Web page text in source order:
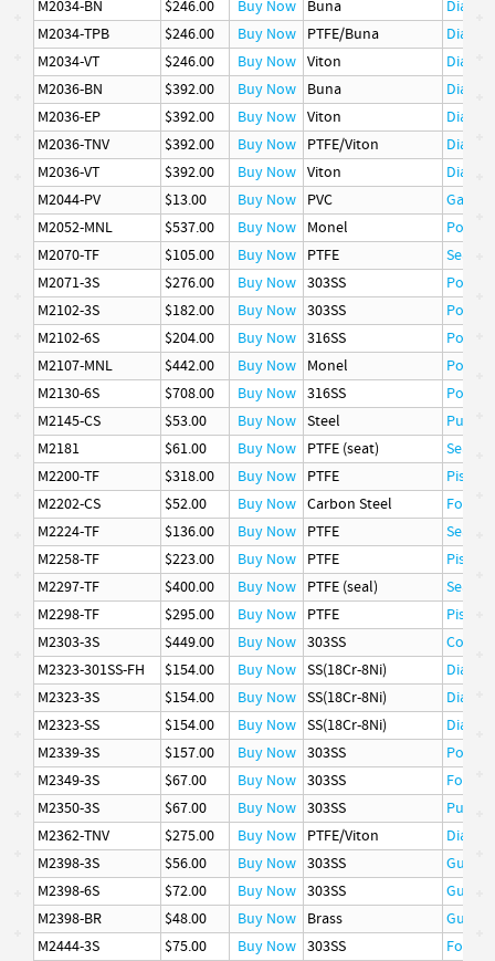
M2034-BN $246.00 Buy Now Buna
M2034-TPB
$246.00 Buy Now PTFE/Buna
M2034-VT
$246.00 Buy Now Viton
M2036-BN
$392.00 Buy Now Buna
M2036-EP
$392.00 Buy Now Viton
M2036-TNV
$392.00 Buy Now PTFE/Viton
M2036-VT
$392.00 Buy Now Viton
M2044-PV
$13.00 Buy Now PVC
Gasket
M2052-MNL
$537.00 Buy Now Monel
Poppet
M2070-TF
$105.00 Buy Now PTFE
Seat
M2071-3S
$276.00 Buy Now 303SS
Poppet
M2102-3S
$182.00 Buy Now 303SS
Poppet
M2102-6S
$204.00 Buy Now 316SS
Poppet
M2107-MNL
$442.00 Buy Now Monel
Poppet
M2130-6S
$708.00 Buy Now 316SS
Poppet
M2145-CS
$53.00 Buy Now Steel
Pusher
M2181
$61.00 Buy Now PTFE (seat)
Seat
M2200-TF
$318.00 Buy Now PTFE
Piston
M2202-CS
$52.00 Buy Now Carbon Steel
M2224-TF
$136.00 Buy Now PTFE
Seat
M2258-TF
$223.00 Buy Now PTFE
Piston
M2297-TF
$400.00 Buy Now PTFE (seal)
Seal
M2298-TF
$295.00 Buy Now PTFE
Piston
M2303-3S
$449.00 Buy Now 303SS
Cover
M2323-301SS-FH
$154.00 Buy Now SS(18Cr-8Ni)
M2323-3S
$154.00 Buy Now SS(18Cr-8Ni)
M2323-SS
$154.00 Buy Now SS(18Cr-8Ni)
M2339-3S
$157.00 Buy Now 303SS
Poppet
M2349-3S
$67.00 Buy Now 303SS
M2350-3S
$67.00 Buy Now 303SS
Pusher
M2362-TNV
$275.00 Buy Now PTFE/Viton
M2398-3S
$56.00 Buy Now 303SS
Guide
M2398-6S
$72.00 Buy Now 303SS
Guide
M2398-BR
$48.00 Buy Now Brass
Guide
M2444-3S
$75.00 Buy Now 303SS